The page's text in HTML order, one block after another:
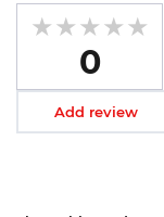
0
Add review